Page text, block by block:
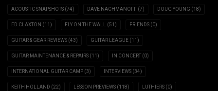
ACOUSTIC SNAPSHOTS (74) DAVE NACHMANOFF (7) DOUG YOUNG (18)
ED CLAXTON (11) FLY ON THE WALL (51) FRIENDS (0)
GUITAR & GEAR REVIEWS (43) GUITAR LEAGUE (11)
GUITAR MAINTENANCE & REPAIRS (11) IN CONCERT (0)
INTERNATIONAL GUITAR CAMP (3) INTERVIEWS (34)
KEITH HOLLAND (22) LESSON PREVIEWS (118) LUTHIERS (0)